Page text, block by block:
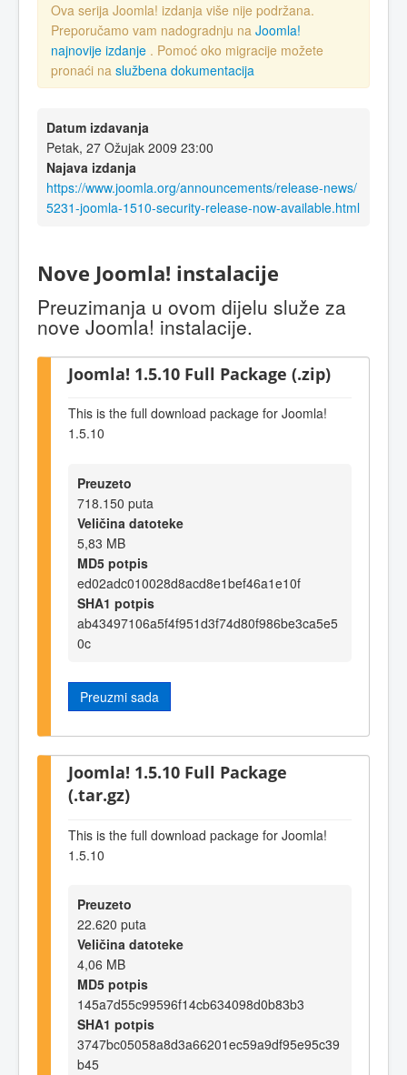
Ova serija Joomla! izdanja više nije podržana.
Preporučamo vam nadogradnju na Joomla!
najnovije izdanje . Pomoć oko migracije možete
pronaći na službena dokumentacija
Datum izdavanja
Petak, 27 Ožujak 2009 23:00
Najava izdanja
https://www.joomla.org/announcements/release-news/
5231-joomla-1510-security-release-now-available.html
Nove Joomla! instalacije
Preuzimanja u ovom dijelu služe za
nove Joomla! instalacije.
Joomla! 1.5.10 Full Package (.zip)
This is the full download package for Joomla!
1.5.10
Preuzeto
718.150 puta
Veličina datoteke
5,83 MB
MD5 potpis
ed02adc010028d8acd8e1bef46a1e10f
SHA1 potpis
ab43497106a5f4f951d3f74d80f986be3ca5e5
0c
Preuzmi sada
Joomla! 1.5.10 Full Package
(.tar.gz)
This is the full download package for Joomla!
1.5.10
Preuzeto
22.620 puta
Veličina datoteke
4,06 MB
MD5 potpis
145a7d55c99596f14cb634098d0b83b3
SHA1 potpis
3747bc05058a8d3a66201ec59a9df95e95c39
b45